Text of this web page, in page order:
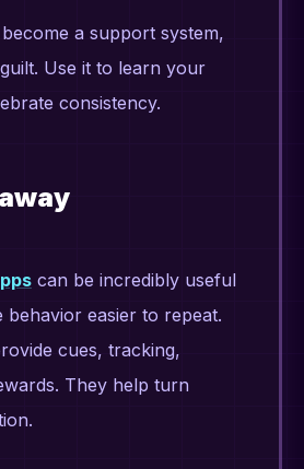
a support system,
Use it to learn your
consistency.
can be incredibly useful
behavior easier to repeat.
cues, tracking,
They help turn